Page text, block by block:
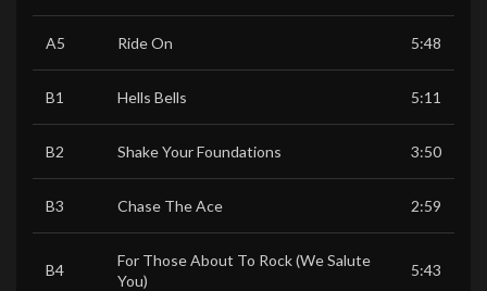
A5 Ride On 5:48
B1 Hells Bells 5:11
B2 Shake Your Foundations 3:50
B3 Chase The Ace 2:59
B4
For Those About To Rock (We Salute
You)
5:43